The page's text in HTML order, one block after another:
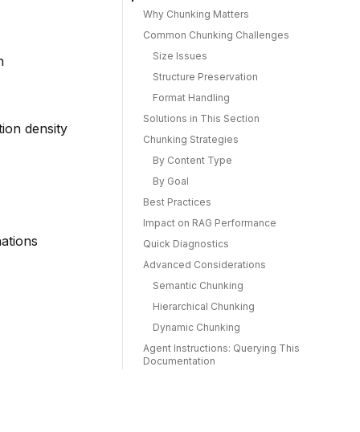
density
Why Chunking Matters
Common Chunking Challenges
Size Issues
Structure Preservation
Format Handling
Solutions in This Section
Chunking Strategies
By Content Type
By Goal
Best Practices
Impact on RAG Performance
Quick Diagnostics
Advanced Considerations
Semantic Chunking
Hierarchical Chunking
Dynamic Chunking
Agent Instructions: Querying This
Documentation